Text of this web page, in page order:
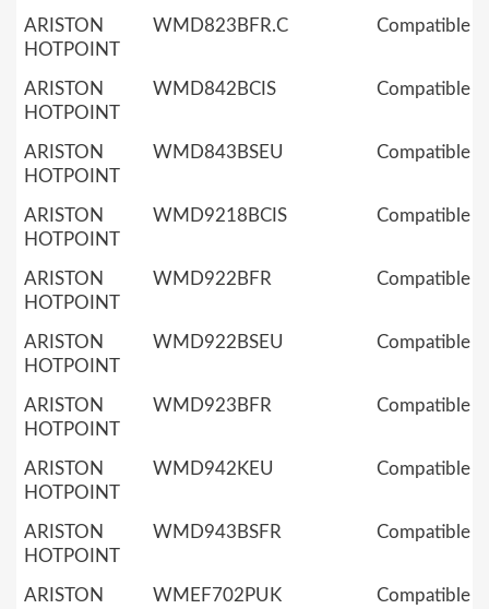
ARISTON
HOTPOINT
WMD823BFR.C Compatible
ARISTON
HOTPOINT
WMD842BCIS Compatible
ARISTON
HOTPOINT
WMD843BSEU Compatible
ARISTON
HOTPOINT
WMD9218BCIS Compatible
ARISTON
HOTPOINT
WMD922BFR Compatible
ARISTON
HOTPOINT
WMD922BSEU Compatible
ARISTON
HOTPOINT
WMD923BFR Compatible
ARISTON
HOTPOINT
WMD942KEU Compatible
ARISTON
HOTPOINT
WMD943BSFR Compatible
ARISTON
WMEF702PUK Compatible